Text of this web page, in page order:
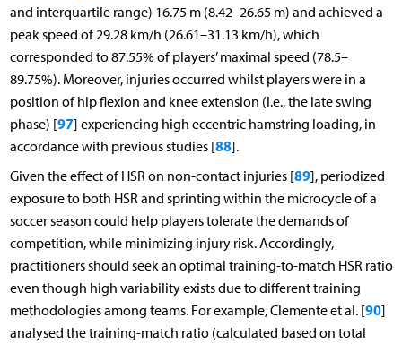
and interquartile range) 16.75 m (8.42–26.65 m) and achieved a
peak speed of 29.28 km/h (26.61–31.13 km/h), which
corresponded to 87.55% of players’ maximal speed (78.5–
89.75%). Moreover, injuries occurred whilst players were in a
position of hip flexion and knee extension (i.e., the late swing
phase) [97] experiencing high eccentric hamstring loading, in
accordance with previous studies [88].
Given the effect of HSR on non-contact injuries [89], periodized
exposure to both HSR and sprinting within the microcycle of a
soccer season could help players tolerate the demands of
competition, while minimizing injury risk. Accordingly,
practitioners should seek an optimal training-to-match HSR ratio
even though high variability exists due to different training
methodologies among teams. For example, Clemente et al. [90]
analysed the training-match ratio (calculated based on total